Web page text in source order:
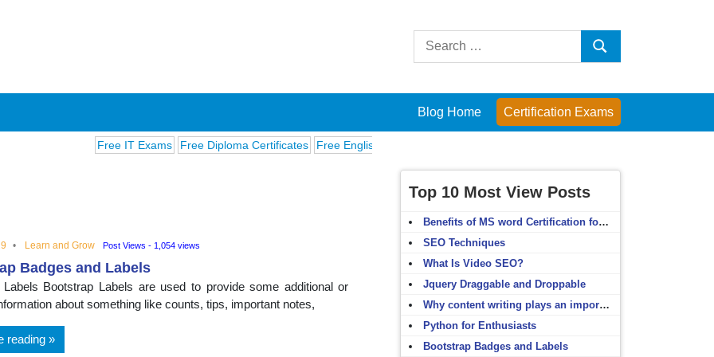
Search
Search
Blog Home Certification Exams
Free IT Exams Free Diploma Certificates Free English Exams
Learn and Grow Post Views - 1,054 views
Badges and Labels
Labels Bootstrap Labels are used to provide some additional or
about something like counts, tips, important notes,
reading
Top 10 Most View Posts
Benefits of MS word Certification for non-IT people
SEO Techniques
What Is Video SEO?
Jquery Draggable and Droppable
Why content writing plays an important role in SEO?
Python for Enthusiasts
Bootstrap Badges and Labels